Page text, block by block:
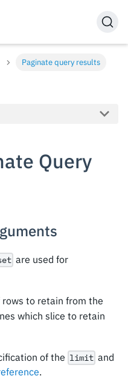
Paginate query results
Query
are used for
to retain from the
which slice to retain
of the limit and
.